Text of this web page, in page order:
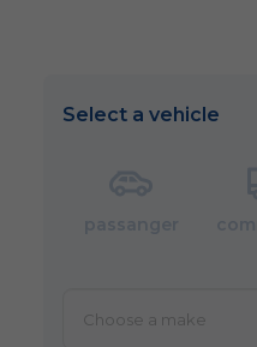
Select a vehicle